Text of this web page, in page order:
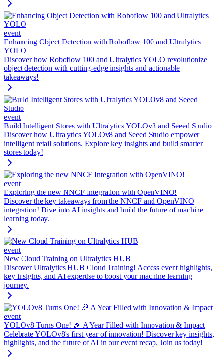
event
Enhancing Object Detection with Roboflow 100 and Ultralytics
YOLO
Discover how Roboflow 100 and Ultralytics YOLO revolutionize
object detection with cutting-edge insights and actionable
takeaways!
event
Build Intelligent Stores with Ultralytics YOLOv8 and Seeed Studio
Discover how Ultralytics YOLOv8 and Seeed Studio empower
intelligent retail solutions. Explore key insights and build smarter
stores today!
event
Exploring the new NNCF Integration with OpenVINO!
Discover the key takeaways from the NNCF and OpenVINO
integration! Dive into AI insights and build the future of machine
learning today.
event
New Cloud Training on Ultralytics HUB
Discover Ultralytics HUB Cloud Training! Access event highlights,
key insights, and AI expertise to boost your machine learning
journey.
event
YOLOv8 Turns One! 🎉 A Year Filled with Innovation & Impact
Celebrate YOLOv8's first year of innovation! Discover key insights,
highlights, and the future of AI in our event recap. Join us today!